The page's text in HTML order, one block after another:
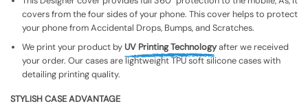
covers from the four sides of your phone. This cover helps to protect
your phone from Accidental Drops, Bumps, and Scratches.
We print your product by UV Printing Technologyafter we received
your order. Our cases are lightweight TPU soft silicone cases with
detailing printing quality.
STYLISH CASE ADVANTAGE